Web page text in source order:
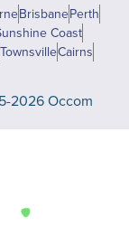
BrisbanePerth
Coast
TownsvilleCairns
2026 Occom